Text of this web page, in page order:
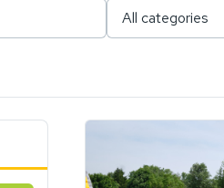
Page
of